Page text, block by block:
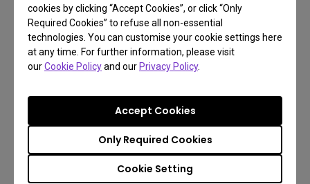
cookies by clicking “Accept Cookies”, or click “Only
Required Cookies” to refuse all non-essential
technologies. You can customise your cookie settings here
at any time. For further information, please visit
ourCookie Policyand ourPrivacy Policy.
Cookie Setting
Only Required Cookies
Accept Cookies
The Best LED Gaming Lamp Levels Up Your
Gaming Experience
To gain the best gaming experience, your
gaming light should achieve three main goals: